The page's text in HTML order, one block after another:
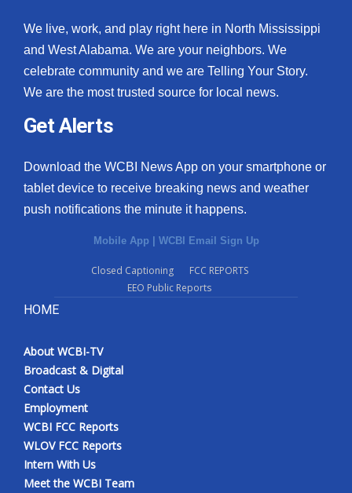
We live, work, and play right here in North Mississippi
and West Alabama. We are your neighbors. We
celebrate community and we are Telling Your Story.
We are the most trusted source for local news.
Get Alerts
Download the WCBI News App on your smartphone or
tablet device to receive breaking news and weather
push notifications the minute it happens.
Mobile App | WCBI Email Sign Up
Closed Captioning
FCC REPORTS
EEO Public Reports
HOME
About WCBI-TV
Broadcast & Digital
Contact Us
Employment
WCBI FCC Reports
WLOV FCC Reports
Intern With Us
Meet the WCBI Team